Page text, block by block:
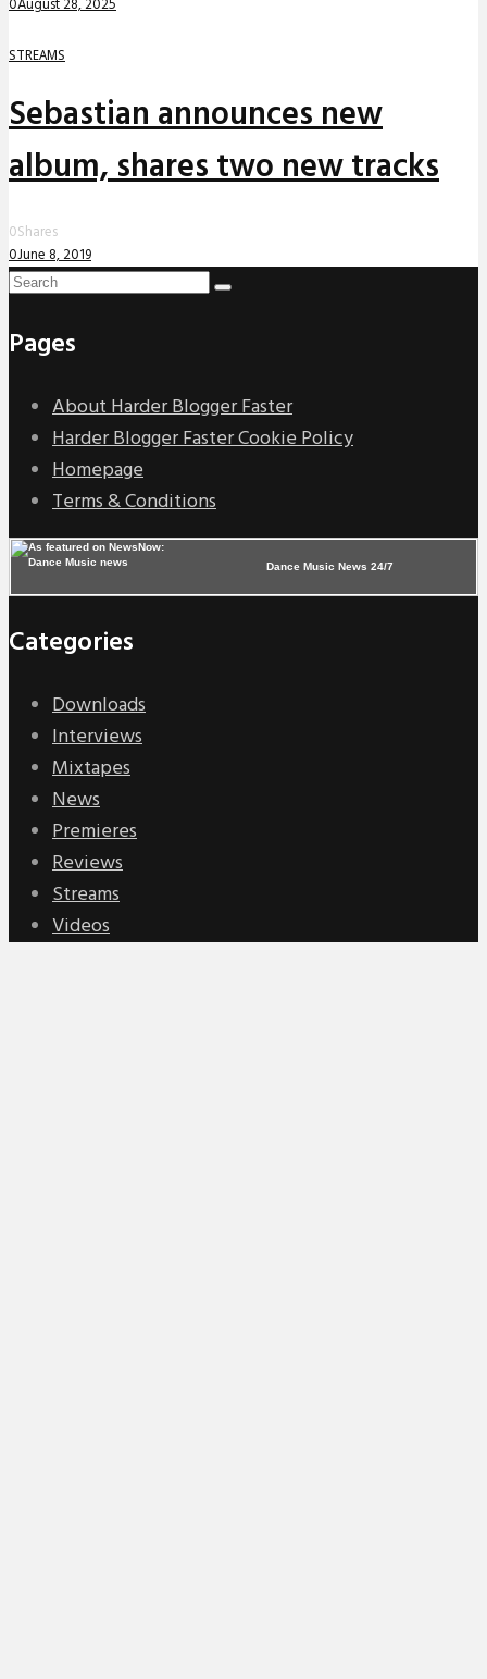
STREAMS
Sebastian announces new
album, shares two new tracks
0Shares
0June 8, 2019
Pages
About Harder Blogger Faster
Harder Blogger Faster Cookie Policy
Homepage
Terms & Conditions
Dance Music News 24/7
Categories
Downloads
Interviews
Mixtapes
News
Premieres
Reviews
Streams
Videos